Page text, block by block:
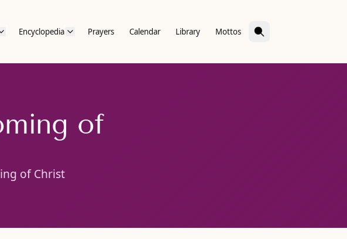
Encyclopedia Prayers Calendar Library Mottos
of
of Christ